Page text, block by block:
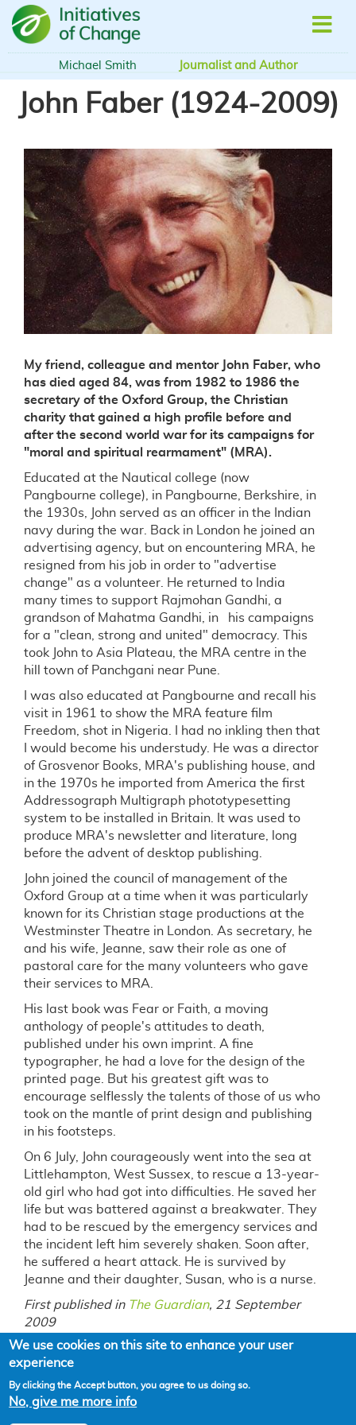
Skip
main
We use cookies on this site to enhance your user
experience
By clicking the Accept button, you agree to us doing so.
No, give me more info
Michael Smith Journalist and Author
John Faber (1924-2009)
My friend, colleague and mentor John Faber, who
has died aged 84, was from 1982 to 1986 the
secretary of the Oxford Group, the Christian
charity that gained a high profile before and
after the second world war for its campaigns for
"moral and spiritual rearmament" (MRA).
Educated at the Nautical college (now
Pangbourne college), in Pangbourne, Berkshire, in
the 1930s, John served as an officer in the Indian
navy during the war. Back in London he joined an
advertising agency, but on encountering MRA, he
resigned from his job in order to "advertise
change" as a volunteer. He returned to India
many times to support Rajmohan Gandhi, a
grandson of Mahatma Gandhi, in his campaigns
for a "clean, strong and united" democracy. This
took John to Asia Plateau, the MRA centre in the
hill town of Panchgani near Pune.
I was also educated at Pangbourne and recall his
visit in 1961 to show the MRA feature film
Freedom, shot in Nigeria. I had no inkling then that
I would become his understudy. He was a director
of Grosvenor Books, MRA's publishing house, and
in the 1970s he imported from America the first
Addressograph Multigraph phototypesetting
system to be installed in Britain. It was used to
produce MRA's newsletter and literature, long
before the advent of desktop publishing.
John joined the council of management of the
Oxford Group at a time when it was particularly
known for its Christian stage productions at the
Westminster Theatre in London. As secretary, he
and his wife, Jeanne, saw their role as one of
pastoral care for the many volunteers who gave
their services to MRA.
His last book was Fear or Faith, a moving
anthology of people's attitudes to death,
published under his own imprint. A fine
typographer, he had a love for the design of the
printed page. But his greatest gift was to
encourage selflessly the talents of those of us who
took on the mantle of print design and publishing
in his footsteps.
On 6 July, John courageously went into the sea at
Littlehampton, West Sussex, to rescue a 13-year-
old girl who had got into difficulties. He saved her
life but was battered against a breakwater. They
had to be rescued by the emergency services and
the incident left him severely shaken. Soon after,
he suffered a heart attack. He is survived by
Jeanne and their daughter, Susan, who is a nurse.
First published in The Guardian, 21 September
2009
Powered byDrupal